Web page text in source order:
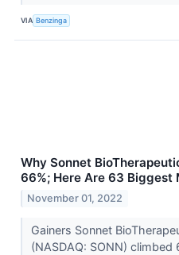
VIA Benzinga
Why Sonnet
66%; Here Are 63 Biggest
November 01, 2022
Gainers Sonnet
(NASDAQ: SONN)